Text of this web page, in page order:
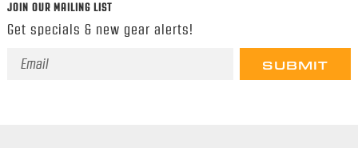
JOIN OUR MAILING LIST
Get specials & new gear alerts!
Email